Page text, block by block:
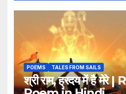
POEMS TALES FROM SAILS
श्री राम, ह्रदय में है